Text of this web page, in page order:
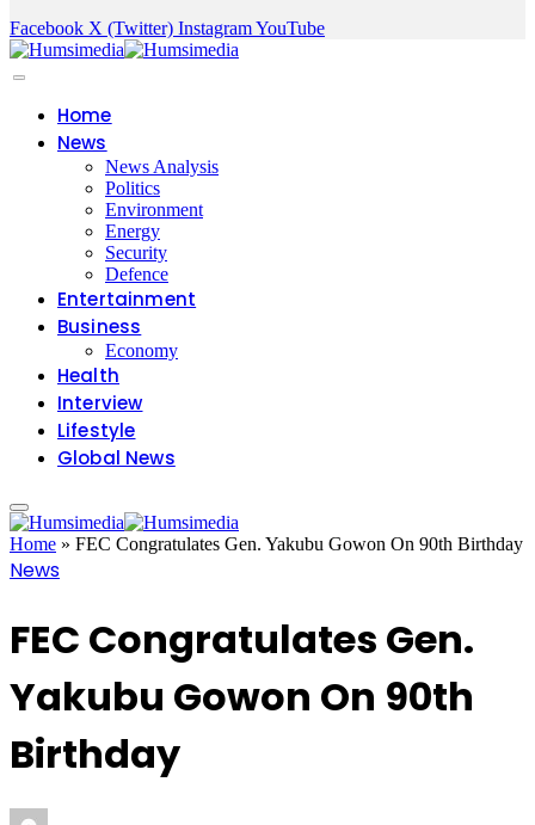
Facebook X (Twitter) InstagramYouTube
Home
News
News Analysis
Politics
Environment
Energy
Security
Defence
Entertainment
Business
Economy
Health
Interview
Lifestyle
Global News
Home » FEC Congratulates Gen. Yakubu Gowon On 90th Birthday
News
FEC Congratulates Gen.
Yakubu Gowon On 90th
Birthday